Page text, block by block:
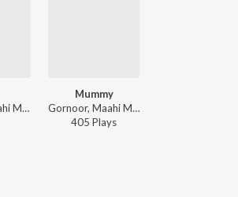
Gurnoor, Maahi Maan ft. Black Virus - Supne - The Dreams
Mummy
Gornoor, Maahi Maan - Supne The Dreams
405 Plays